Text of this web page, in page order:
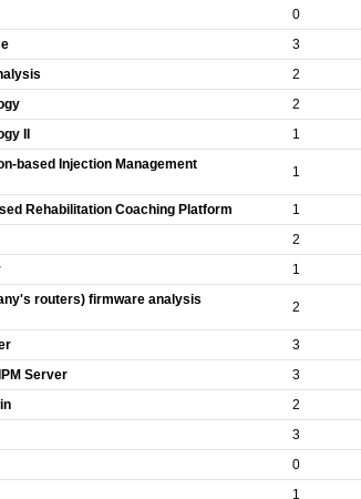
0
3
2
2
II 1
based Injection Management
1
Rehabilitation Coaching Platform 1
2
1
routers) firmware analysis
2
3
Server 3
2
3
0
1